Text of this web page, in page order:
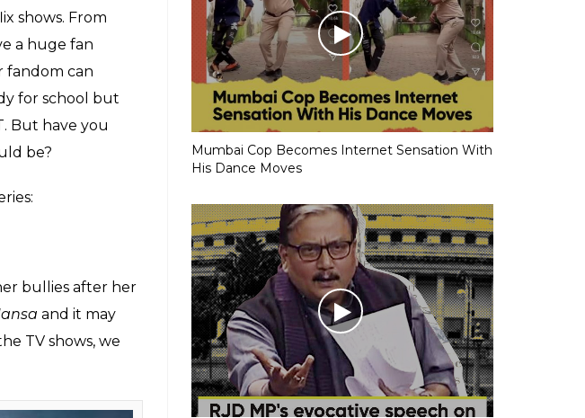
be
in Hindi?
Paanch,
has changed.
Mumbai Cop Becomes Internet Sensation With
His Dance Moves